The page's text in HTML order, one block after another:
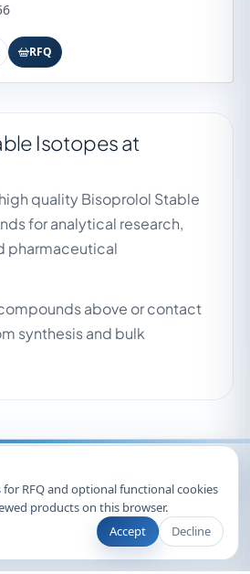
for RFQ and optional functional cookies
products on this browser.
Accept
Decline
RFQ
Isotopes at
quality Bisoprolol Stable
for analytical research,
pharmaceutical
above or contact
synthesis and bulk
All rights reserved.